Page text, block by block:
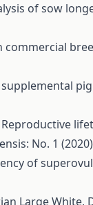
of sow
Reproductive
No. 1 (2020)
of
Large White,